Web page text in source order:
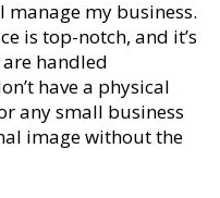
manage my business.
is top-notch, and it’s
handled
have a physical
any small business
image without the